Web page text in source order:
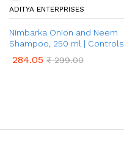
ADITYA ENTERPRISES
Nimbarka Onion and Neem
Shampoo, 250 ml | Controls
Growth | Toxin Free, Paraben
284.05 ₹299.00